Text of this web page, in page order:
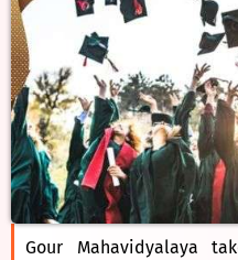
Gour Mahavidyalaya